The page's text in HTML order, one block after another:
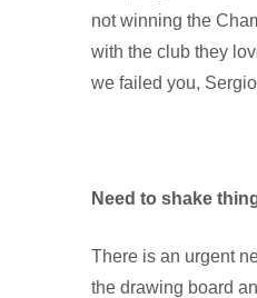
not winning the
with the club they
we failed you,
Need to shake
There is an urgent
the drawing board